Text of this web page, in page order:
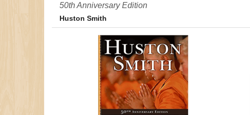
50th Anniversary Edition
Huston Smith